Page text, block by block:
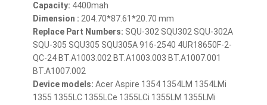
Capacity: 4400mah
Dimension : 204.70*87.61*20.70 mm
Replace Part Numbers: SQU-302 SQU302 SQU-302A
SQU-305 SQU305 SQU305A 916-2540 4UR18650F-2-
QC-24 BT.A1003.002 BT.A1003.003 BT.A1007.001
BT.A1007.002
Device models: Acer Aspire 1354 1354LM 1354LMi
1355 1355LC 1355LCe 1355LCi 1355LM 1355LMi